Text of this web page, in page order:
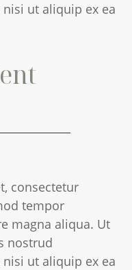
ut aliquip ex ea
consectetur
tempor
magna aliqua. Ut
nostrud
ut aliquip ex ea